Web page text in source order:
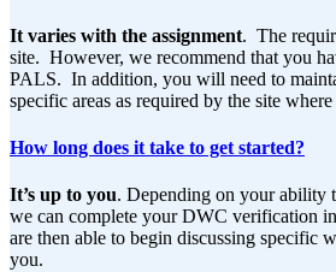
It varies with the assignment. The
site. However, we recommend that you
PALS. In addition, you will need to
specific areas as required by the site
How long does it take to get started?
It’s up to you. Depending on your ability
we can complete your DWC verification
are then able to begin discussing specific
you.